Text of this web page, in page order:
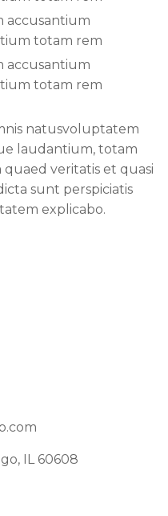
accusantium
totam rem
accusantium
totam rem
natusvoluptatem
laudantium, totam
quaed veritatis et quasi
sunt perspiciatis
explicabo.
IL 60608